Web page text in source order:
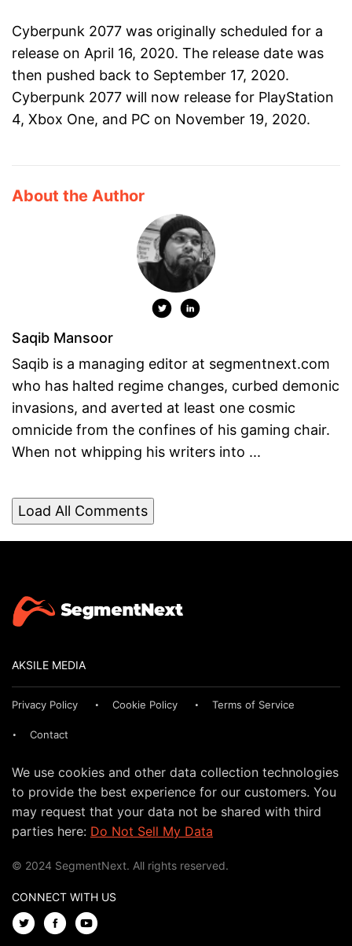
Cyberpunk 2077 was originally scheduled for a
release on April 16, 2020. The release date was
then pushed back to September 17, 2020.
Cyberpunk 2077 will now release for PlayStation
4, Xbox One, and PC on November 19, 2020.
About the Author
Saqib Mansoor
Saqib is a managing editor at segmentnext.com
who has halted regime changes, curbed demonic
invasions, and averted at least one cosmic
omnicide from the confines of his gaming chair.
When not whipping his writers into ...
Load All Comments
AKSILE MEDIA
Privacy Policy Cookie Policy Terms of Service
Contact
We use cookies and other data collection technologies
to provide the best experience for our customers. You
may request that your data not be shared with third
parties here: Do Not Sell My Data
© 2024 SegmentNext. All rights reserved.
CONNECT WITH US